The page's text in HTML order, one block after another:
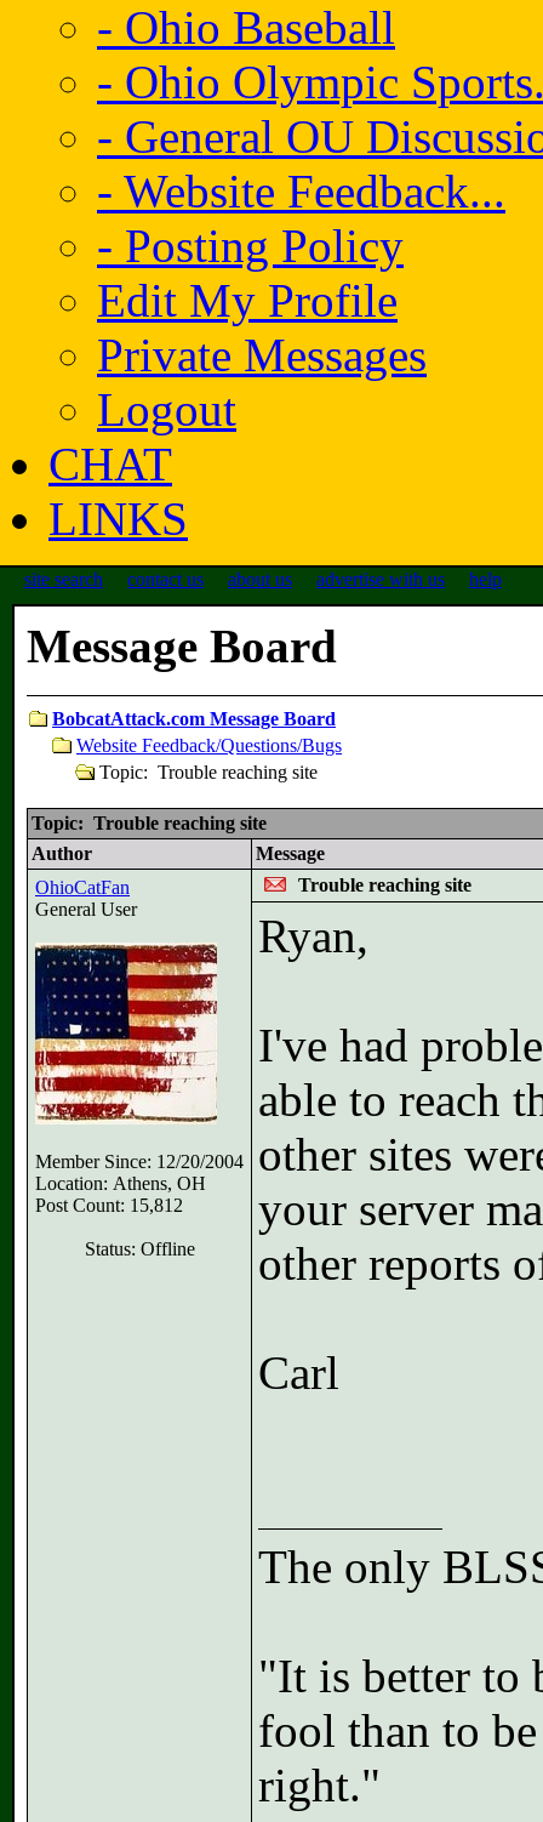
- Ohio Baseball
- Ohio Olympic
- General OU
- Website Feedback...
- Posting Policy
Edit My Profile
Private Messages
Logout
CHAT
LINKS
site search contact us about us advertise with us help
Message Board
BobcatAttack.com Message Board
Website Feedback/Questions/Bugs
Topic: Trouble reaching site
Topic: Trouble reaching site
Author
Message
OhioCatFan
General User
Member Since: 12/20/2004
Location: Athens, OH
Post Count: 15,812
Status: Offline
Trouble reaching site
Ryan,
I've had
able to reach
other sites
your server
other reports
Carl
The only
"It is better to
fool than to
right."